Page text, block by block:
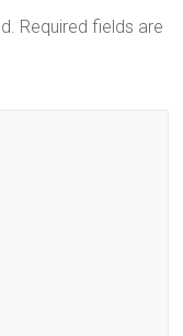
Required fields are